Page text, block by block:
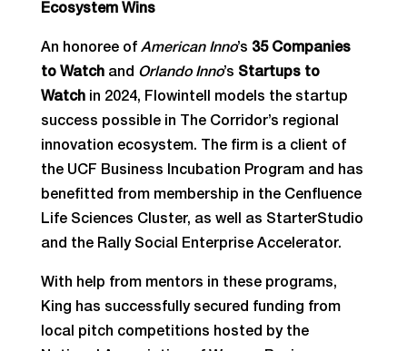
Ecosystem Wins
An honoree of American Inno’s 35 Companies
to Watchand Orlando Inno’s Startups to
Watchin 2024, Flowintell models the startup
success possible in The Corridor’s regional
innovation ecosystem. The firm is a client of
the UCF Business Incubation Program and has
benefitted from membership in the Cenfluence
Life Sciences Cluster, as well as StarterStudio
and the Rally Social Enterprise Accelerator.
With help from mentors in these programs,
King has successfully secured funding from
local pitch competitions hosted by the